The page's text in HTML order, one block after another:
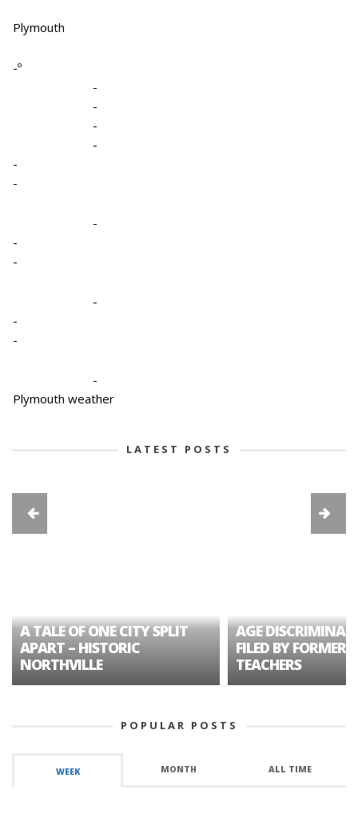
Plymouth
-º
-
-
-
-
-
-
-
-
-
-
-
-
-
Plymouth weather
LATEST POSTS
A TALE OF ONE CITY SPLIT
APART – HISTORIC
NORTHVILLE
AGE
FILED BY FORMER
TEACHERS
POPULAR POSTS
WEEK MONTH ALL TIME